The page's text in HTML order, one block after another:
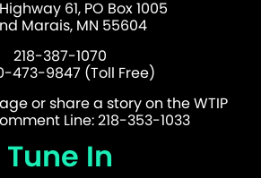
61, PO Box 1005
Marais, MN 55604
218-387-1070
473-9847 (Toll Free)
or share a story on the WTIP
Line: 218-353-1033
Tune In